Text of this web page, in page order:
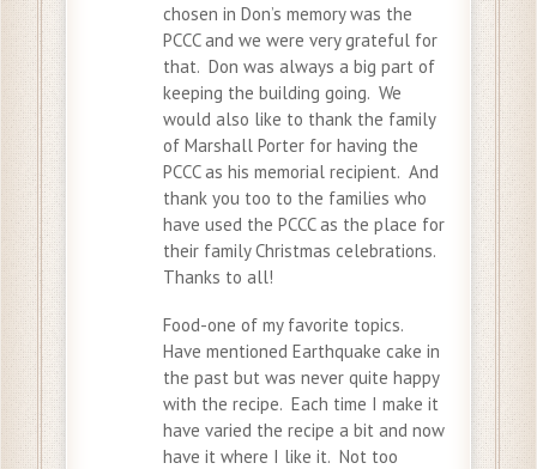
chosen in Don’s memory was the
PCCC and we were very grateful for
that. Don was always a big part of
keeping the building going. We
would also like to thank the family
of Marshall Porter for having the
PCCC as his memorial recipient. And
thank you too to the families who
have used the PCCC as the place for
their family Christmas celebrations.
Thanks to all!
Food-one of my favorite topics.
Have mentioned Earthquake cake in
the past but was never quite happy
with the recipe. Each time I make it
have varied the recipe a bit and now
have it where I like it. Not too